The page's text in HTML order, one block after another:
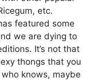
etc.
featured some
we are dying to
It’s not that
thongs that you
knows, maybe